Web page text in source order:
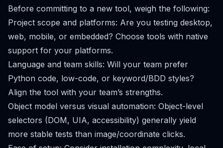
Before committing to a new tool, weigh the following:
Project scope and platforms: Are you testing desktop,
web, mobile, or embedded? Choose tools with native
support for your platforms.
Language and team skills: Will your team prefer
Python code, low-code, or keyword/BDD styles?
Align the tool with your team’s strengths.
Object model versus visual automation: Object-level
selectors (DOM, UIA, accessibility) generally yield
more stable tests than image/coordinate clicks.